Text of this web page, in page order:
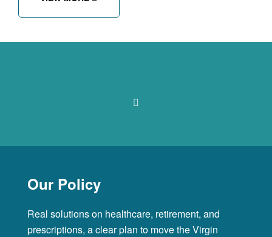
Our Policy
Real solutions on healthcare, retirement, and
prescriptions, a clear plan to move the Virgin